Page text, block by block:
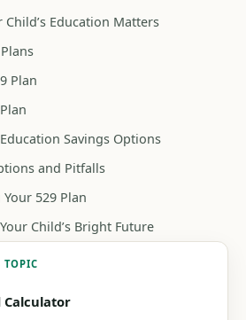
Child’s Education Matters
Plan
Savings Options
and Pitfalls
529 Plan
Child’s Bright Future
TOPIC
Calculator